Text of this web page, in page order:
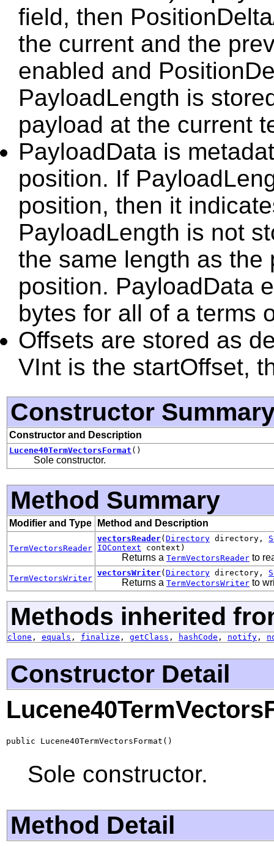
field, then
the current and the
enabled and
PayloadLength is
payload at the current
PayloadData is
position. If
position, then it
PayloadLength is not
the same length as
position. PayloadData
bytes for all of a terms
Offsets are stored as
VInt is the startOffset,
Constructor
Constructor and Description
Lucene40TermVectorsFormat ()
Sole constructor.
Method Summary
Modifier and Type Method and Description
TermVectorsReader
vectorsReader( Directory directory,
IOContext context)
Returns a TermVectorsReader to
TermVectorsWriter
vectorsWriter( Directory directory,
Returns a TermVectorsWriter to
Methods inherited
clone , equals , finalize , getClass , hashCode , notify ,
Constructor Detail
public Lucene40TermVectorsFormat()
Sole constructor.
Method Detail